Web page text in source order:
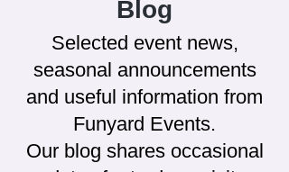
Blog
Selected event news,
seasonal announcements
and useful information from
Funyard Events.
Our blog shares occasional